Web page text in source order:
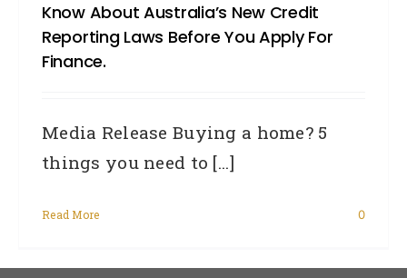
Know About Australia’s New Credit
Reporting Laws Before You Apply For
Finance.
Media Release Buying a home? 5
things you need to [...]
Read More 0